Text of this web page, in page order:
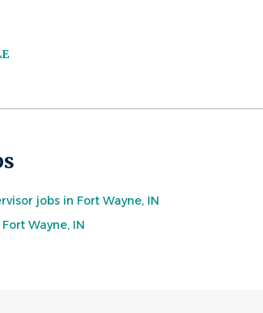
jobs in Fort Wayne, IN
Wayne, IN